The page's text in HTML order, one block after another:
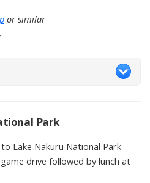
or similar
Park
Lake Nakuru National Park
drive followed by lunch at